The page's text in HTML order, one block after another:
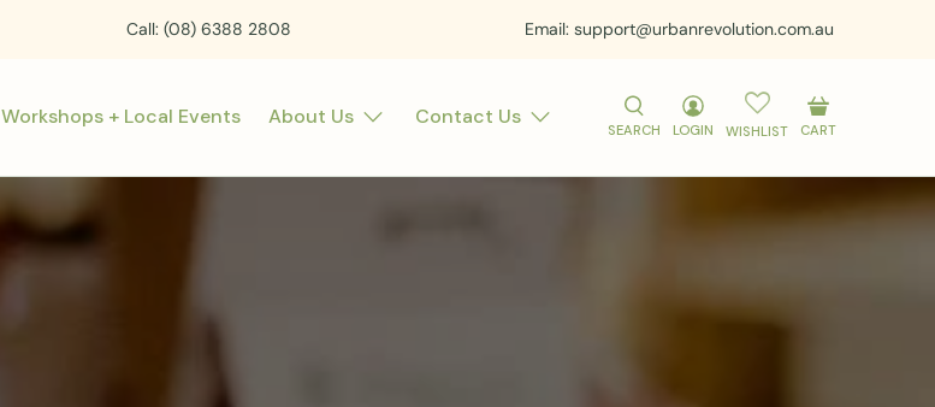
Call: (08) 6388 2808 Email: support@urbanrevolution.com.au
Workshops + Local Events About Us Contact Us
SEARCH LOGIN WISHLIST CART